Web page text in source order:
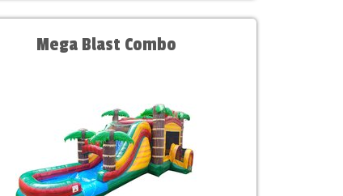
Mega Blast Combo